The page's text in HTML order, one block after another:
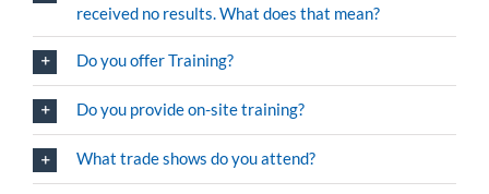
received no results. What does that mean?
Do you offer Training?
Do you provide on-site training?
What trade shows do you attend?